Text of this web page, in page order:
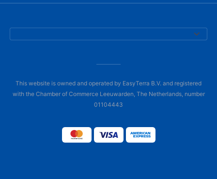
This website is owned and operated by EasyTerra B.V. and registered
with the Chamber of Commerce Leeuwarden, The Netherlands, number
01104443